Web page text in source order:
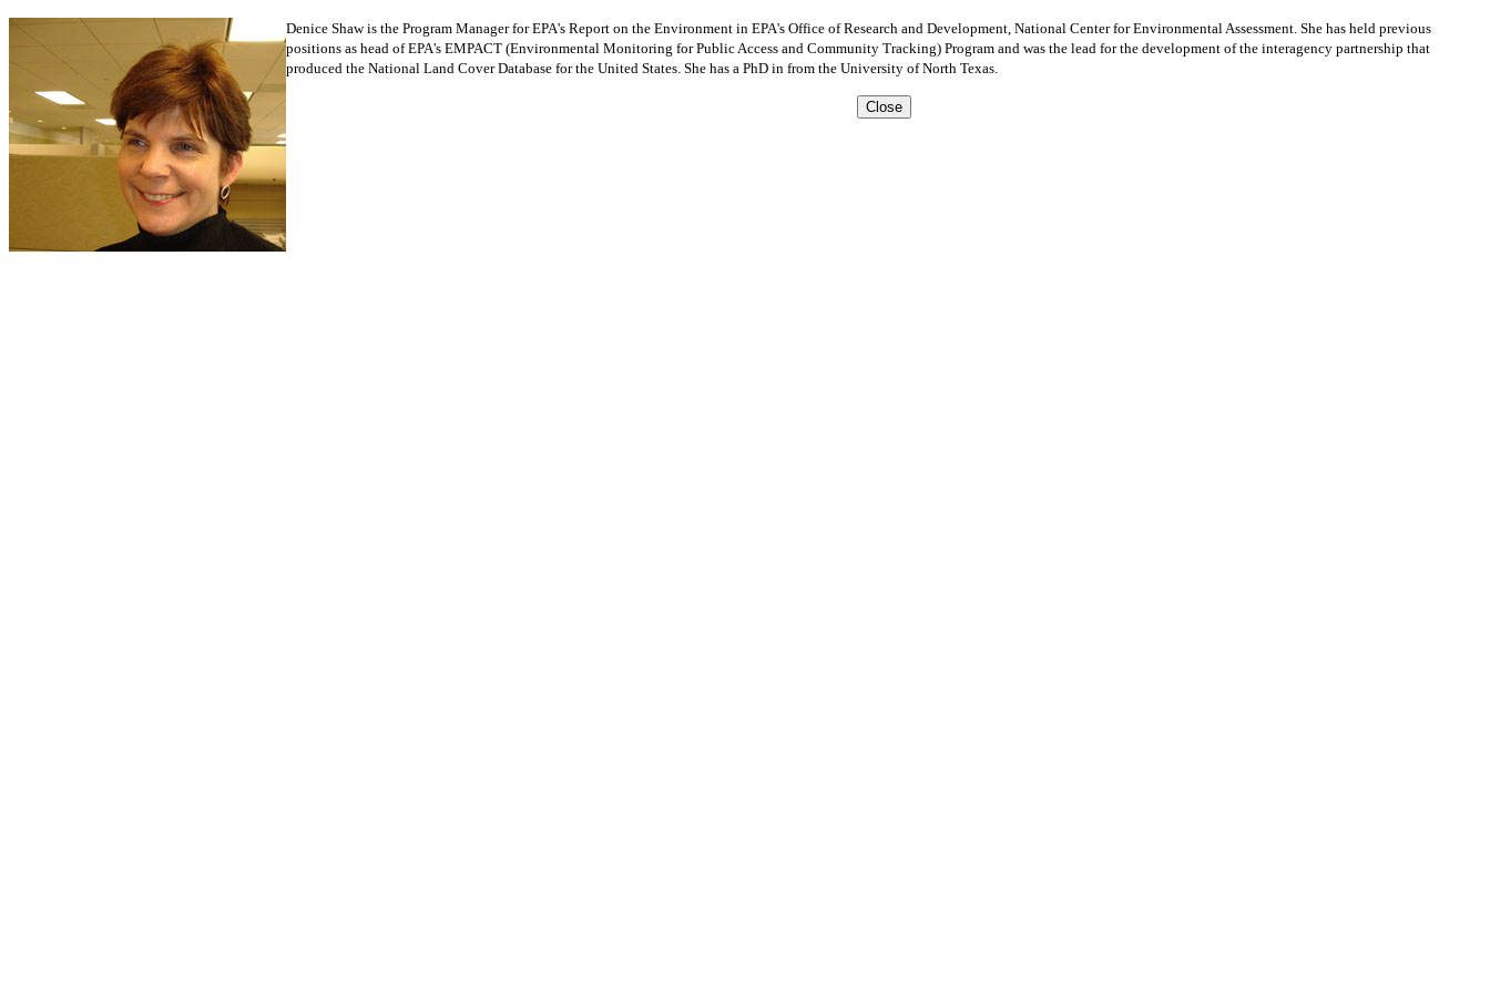
Denice Shaw is the Program Manager for EPA's Report on the Environment in EPA's Office of Research and Development, National Center for Environmental Assessment. She has held previous
positions as head of EPA's EMPACT (Environmental Monitoring for Public Access and Community Tracking) Program and was the lead for the development of the interagency partnership that
produced the National Land Cover Database for the United States. She has a PhD in from the University of North Texas.